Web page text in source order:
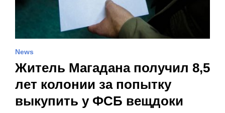
News
Житель Магадана получил 8,5
лет колонии за попытку
выкупить у ФСБ вещдоки